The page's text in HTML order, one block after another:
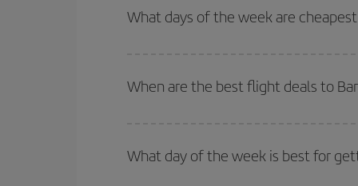
both your outbound and return flight.
What days of the week are
of. We'll show you the cheapest flights not only
deal. And be sure to look carefully at the
When are the best flight deals to
Besides, if you're thinking about a weekend
What day of the week is best for